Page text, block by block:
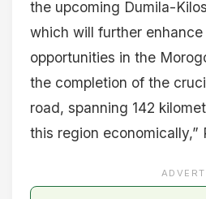
the upcoming Dumila-
which will further
opportunities in the
the completion of the
road, spanning 142
this region economically,”